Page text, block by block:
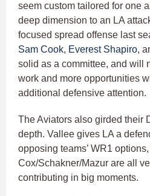
seem custom tailored for one
deep dimension to an LA
focused spread offense last
Sam Cook, Everest Shapiro,
solid as a committee, and will
work and more opportunities
additional defensive attention.
The Aviators also girded their
depth. Vallee gives LA a
opposing teams’ WR1
Cox/Schakner/Mazur are all
contributing in big moments.